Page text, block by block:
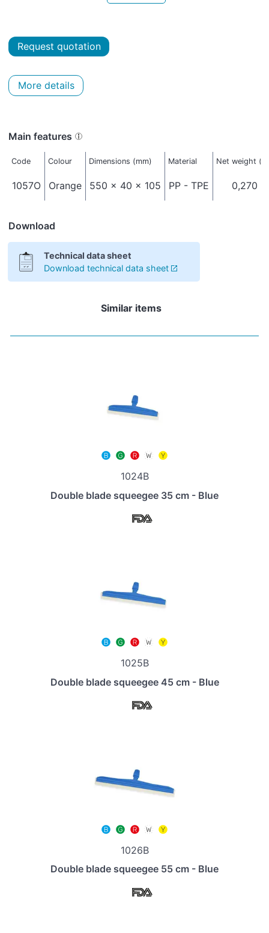
Request quotation
More details
Main features
Code Colour Dimensions (mm) Material Net weight
1057O Orange 550 x 40 x 105 PP - TPE 0,270
Download
Technical data sheet
Download technical data sheet
Similar items
1024B
Double blade squeegee 35 cm - Blue
1025B
Double blade squeegee 45 cm - Blue
1026B
Double blade squeegee 55 cm - Blue